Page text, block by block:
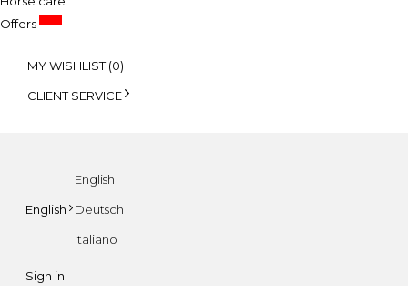
Offers
MY WISHLIST (0)
CLIENT SERVICE
English
English
Deutsch
Italiano
Sign in